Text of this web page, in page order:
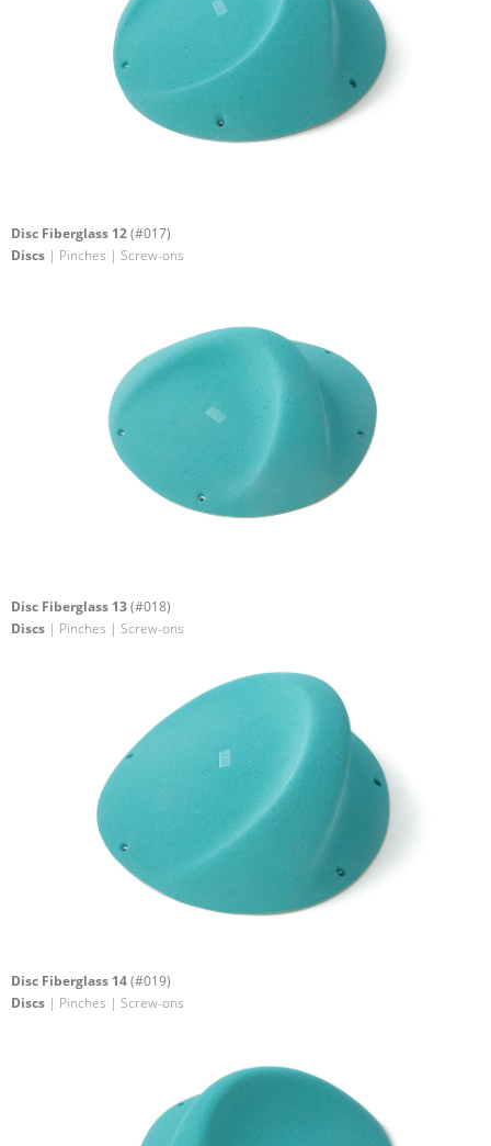
Disc Fiberglass 12(#017)
Discs | Pinches | Screw-ons
Disc Fiberglass 13(#018)
Discs | Pinches | Screw-ons
Disc Fiberglass 14(#019)
Discs | Pinches | Screw-ons